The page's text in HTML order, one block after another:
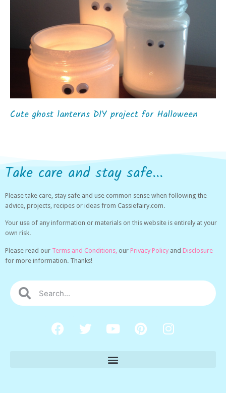
Cute ghost lanterns DIY project for Halloween
Take care and stay safe...
Please take care, stay safe and use common sense when following the
advice, projects, recipes or ideas from Cassiefairy.com.
Your use of any information or materials on this website is entirely at your
own risk.
Please read our Terms and Conditions, our Privacy Policy and Disclosure
for more information. Thanks!